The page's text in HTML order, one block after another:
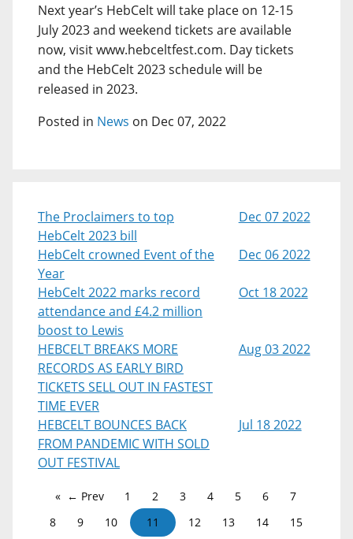
Next year’s HebCelt will take place on 12-15
July 2023 and weekend tickets are available
now, visit www.hebceltfest.com. Day tickets
and the HebCelt 2023 schedule will be
released in 2023.
Posted in News on Dec 07, 2022
The Proclaimers to top
HebCelt 2023 bill
Dec 07 2022
HebCelt crowned Event of the
Year
Dec 06 2022
HebCelt 2022 marks record
attendance and £4.2 million
boost to Lewis
Oct 18 2022
HEBCELT BREAKS MORE
RECORDS AS EARLY BIRD
TICKETS SELL OUT IN FASTEST
TIME EVER
Aug 03 2022
HEBCELT BOUNCES BACK
FROM PANDEMIC WITH SOLD
OUT FESTIVAL
Jul 18 2022
← Prev 1 2 3 4 5 6
7
8
9 10 11 12 13 14
15